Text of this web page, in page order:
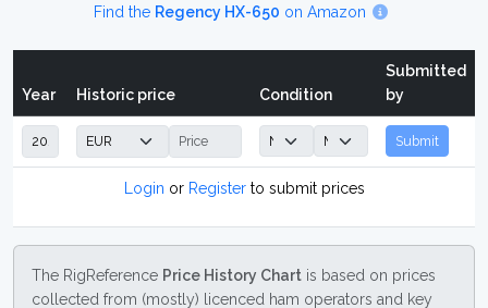
Find the Regency HX-650 on Amazon
Year Historic price Condition
Submitted
by
Submit
Login or Registerto submit prices
The RigReference Price History Chart is based on prices
collected from (mostly) licenced ham operators and key